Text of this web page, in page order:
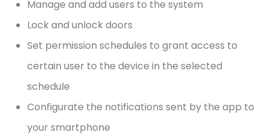
Manage and add users to the system
Lock and unlock doors
Set permission schedules to grant access to
certain user to the device in the selected
schedule
Configurate the notifications sent by the app to
your smartphone